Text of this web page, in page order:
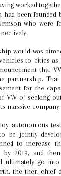
worked
had been founded
who were
would was
to cities as
that
partnership. That
for the
VW of seeking
massive company.
autonomous
be jointly
to increase
by 2019, and
ultimately go
the then